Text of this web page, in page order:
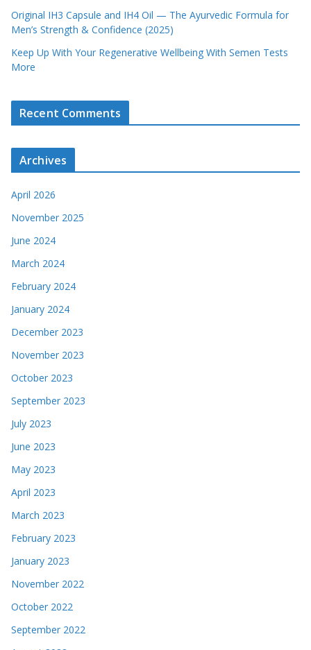
Original IH3 Capsule and IH4 Oil — The Ayurvedic Formula for
Men’s Strength & Confidence (2025)
Keep Up With Your Regenerative Wellbeing With Semen Tests
More
Recent Comments
Archives
April 2026
November 2025
June 2024
March 2024
February 2024
January 2024
December 2023
November 2023
October 2023
September 2023
July 2023
June 2023
May 2023
April 2023
March 2023
February 2023
January 2023
November 2022
October 2022
September 2022